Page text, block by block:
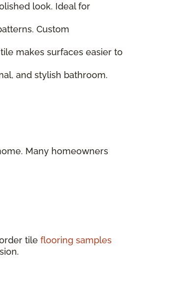
look. Ideal for
Custom
makes surfaces easier to
and stylish bathroom.
Many homeowners
tile flooring samples